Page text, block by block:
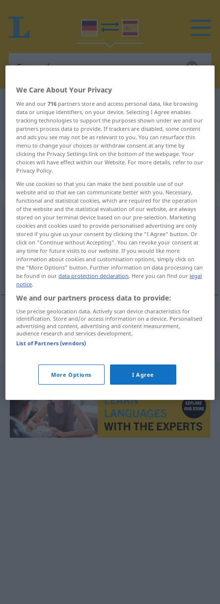
German-Spanish dictionary Spargel
German-Spanish translation for
"Spargel"
"Spargel" Spanish translation
„Spargel“: Maskulinum
Spargel [ˈʃpargəl]m <Spargels;Spargel>
Overview of all translations
(For more details, click/tap on the translation)
espárrago
espárragom Spargel
We Care About Your Privacy
We and our716 partners store and access personal data, like browsing
data or unique identifiers, on your device. Selecting I Agree enables
tracking technologies to support the purposes shown under we and our
partners process data to provide. If trackers are disabled, some content
and ads you see may not be as relevant to you. You can resurface this
menu to change your choices or withdraw consent at any time by
clicking the Privacy Settings link on the bottom of the webpage. Your
choices will have effect within our Website. For more details, refer to our
Privacy Policy.
We use cookies so that you can make the best possible use of our
website and so that we can communicate better with you. Necessary,
functional and statistical cookies, which are required for the operation
of the website and the statistical evaluation of our website, are always
stored on your terminal device based on our pre-selection. Marketing
cookies and cookies used to provide personalised advertising are only
stored if you give us your consent by clicking the "I Agree" button. Or
click on "Continue without Accepting". You can revoke your consent at
any time for future visits to our website. If you would like more
information about cookies and customisation options, simply click on
the "More Options" button. Further information on data processing can
be found in ourdata protection declaration. Here you can find our legal
notice.
We and our partners process data to provide:
Use precise geolocation data. Actively scan device characteristics for
identification. Store and/or access information on a device. Personalised
advertising and content, advertising and content measurement,
audience research and services development.
List of Partners (vendors)
More Options I Agree